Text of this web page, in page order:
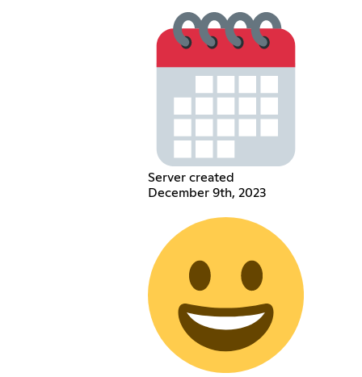
Server created
December 9th, 2023